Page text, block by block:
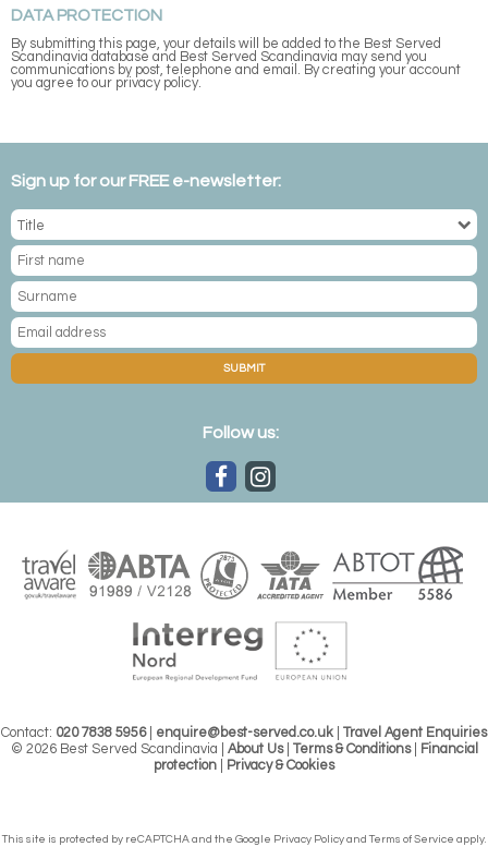
DATA PROTECTION
By submitting this page, your details will be added to the Best Served
Scandinavia database and Best Served Scandinavia may send you
communications by post, telephone and email. By creating your account
you agree to our privacy policy.
Sign up for our FREE e-newsletter:
SUBMIT
Follow us:
Contact: 020 7838 5956| enquire@best-served.co.uk
Travel Agent Enquiries
© 2026 Best Served Scandinavia | About Us| Terms & Conditions|
Financial
protection
Privacy & Cookies
This site is protected by reCAPTCHA and the Google Privacy Policy andTerms of Service apply.